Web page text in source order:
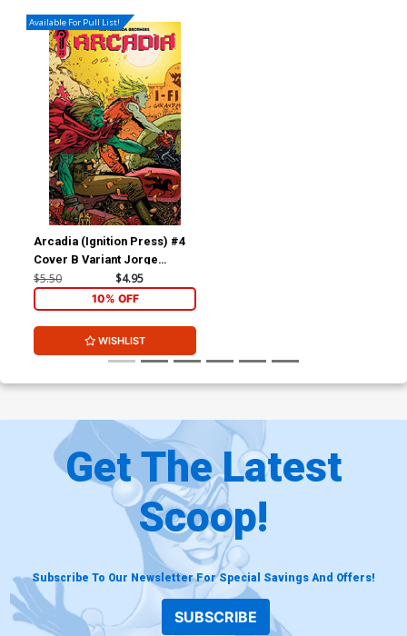
Available For Pull List!
Arcadia (Ignition Press) #4
Cover B Variant Jorge
Corona Cover
$5.50 $4.95
10% OFF
WISHLIST
Get The Latest
Scoop!
Subscribe To Our Newsletter For Special Savings And Offers!
SUBSCRIBE